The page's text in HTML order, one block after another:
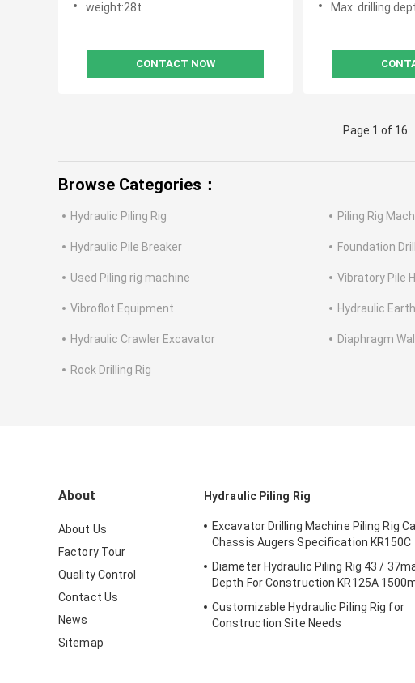
weight:28t
CONTACT NOW
Max. drilling
Page 1 of 16
Browse Categories：
Hydraulic Piling Rig Piling Rig
Hydraulic Pile Breaker Foundation
Used Piling rig machine Vibratory Pile
Vibroflot Equipment Hydraulic
Hydraulic Crawler Excavator Diaphragm
Rock Drilling Rig
About
About Us
Factory Tour
Quality Control
Contact Us
News
Sitemap
Hydraulic Piling Rig
Excavator Drilling Machine Piling Rig
Chassis Augers Specification KR150C
Diameter Hydraulic Piling Rig 43 /
Depth For Construction KR125A
Customizable Hydraulic Piling Rig for
Construction Site Needs